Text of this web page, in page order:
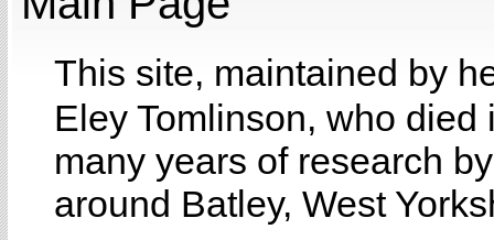
This site, maintained by
Eley Tomlinson, who
many years of research
around Batley, West